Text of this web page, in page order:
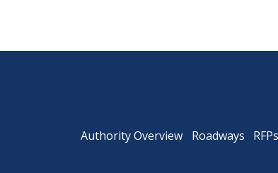
Authority Overview Roadways RFPs